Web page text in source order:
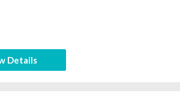
Details